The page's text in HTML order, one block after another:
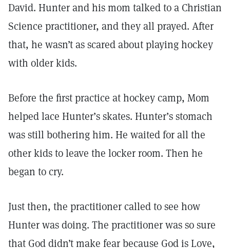
David. Hunter and his mom talked to a Christian
Science practitioner, and they all prayed. After
that, he wasn’t as scared about playing hockey
with older kids.
Before the first practice at hockey camp, Mom
helped lace Hunter’s skates. Hunter’s stomach
was still bothering him. He waited for all the
other kids to leave the locker room. Then he
began to cry.
Just then, the practitioner called to see how
Hunter was doing. The practitioner was so sure
that God didn’t make fear because God is Love,